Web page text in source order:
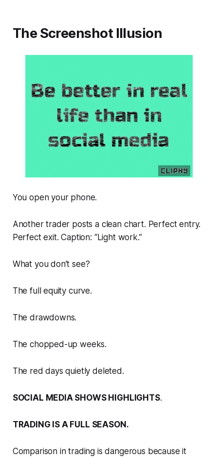
The Screenshot Illusion
You open your phone.
Another trader posts a clean chart. Perfect entry.
Perfect exit. Caption: “Light work.”
What you don’t see?
The full equity curve.
The drawdowns.
The chopped-up weeks.
The red days quietly deleted.
SOCIAL MEDIA SHOWS HIGHLIGHTS.
TRADING IS A FULL SEASON.
Comparison in trading is dangerous because it